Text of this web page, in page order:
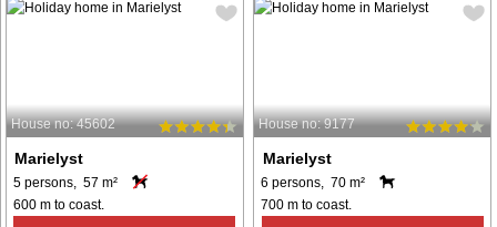
House no: 45602
Marielyst
5 persons, 57 m²
600 m to coast.
House no: 9177
Marielyst
6 persons, 70 m²
700 m to coast.